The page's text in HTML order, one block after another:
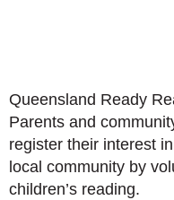
Queensland Ready
Parents and
register their interest
local community by
children’s reading.